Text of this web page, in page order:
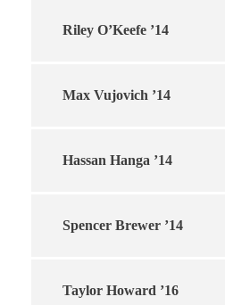
Riley O’Keefe ’14
Max Vujovich ’14
Hassan Hanga ’14
Spencer Brewer ’14
Taylor Howard ’16